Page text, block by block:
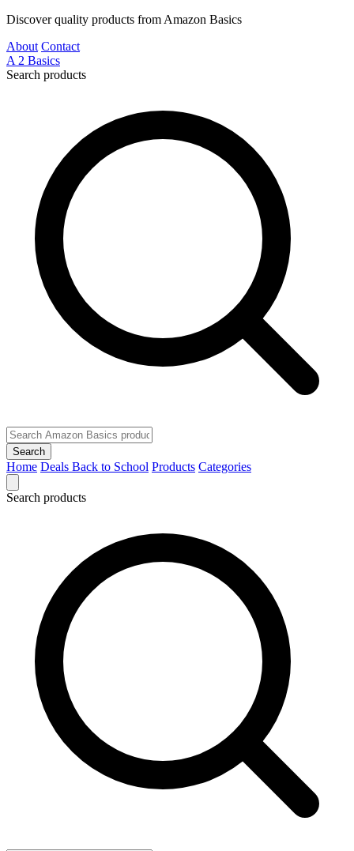
Discover quality products from Amazon Basics
About Contact
A 2 Basics
Search products
Search
Home Deals Back to School Products Categories
Search products